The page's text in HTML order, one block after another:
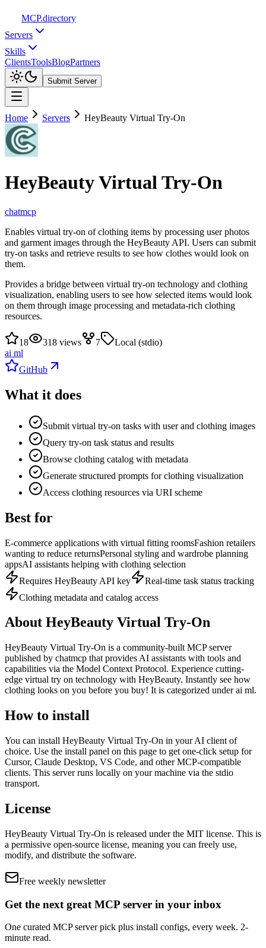
MCP.directory
Servers
Skills
ClientsToolsBlogPartners
Submit Server
Home Servers HeyBeauty Virtual Try-On
HeyBeauty Virtual Try-On
chatmcp
Enables virtual try-on of clothing items by processing user photos
and garment images through the HeyBeauty API. Users can submit
try-on tasks and retrieve results to see how clothes would look on
them.
Provides a bridge between virtual try-on technology and clothing
visualization, enabling users to see how selected items would look
on them through image processing and metadata-rich clothing
resources.
18 318 views 7
Local (stdio)
ai ml
GitHub
What it does
Submit virtual try-on tasks with user and clothing images
Query try-on task status and results
Browse clothing catalog with metadata
Generate structured prompts for clothing visualization
Access clothing resources via URI scheme
Best for
E-commerce applications with virtual fitting roomsFashion retailers
wanting to reduce returnsPersonal styling and wardrobe planning
appsAI assistants helping with clothing selection
Requires HeyBeauty API key
Real-time task status tracking
Clothing metadata and catalog access
About HeyBeauty Virtual Try-On
HeyBeauty Virtual Try-On is a community-built MCP server
published by chatmcp that provides AI assistants with tools and
capabilities via the Model Context Protocol. Experience cutting-
edge virtual try on technology with HeyBeauty. Instantly see how
clothing looks on you before you buy! It is categorized underai ml.
How to install
You can install HeyBeauty Virtual Try-On in your AI client of
choice. Use the install panel on this page to get one-click setup for
Cursor, Claude Desktop, VS Code, and other MCP-compatible
clients. This server runs locally on your machine via the stdio
transport.
License
HeyBeauty Virtual Try-On is released under the MIT license. This is
a permissive open-source license, meaning you can freely use,
modify, and distribute the software.
Free weekly newsletter
Get the next great MCP server in your inbox
One curated MCP server pick plus install configs, every week. 2-
minute read.